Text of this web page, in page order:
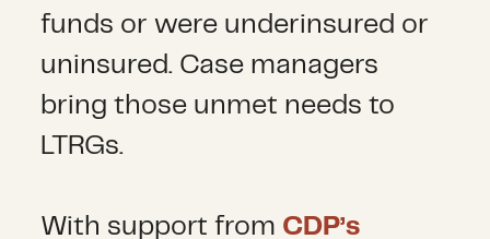
funds or were underinsured or
uninsured. Case managers
bring those unmet needs to
LTRGs.
With support from CDP’s